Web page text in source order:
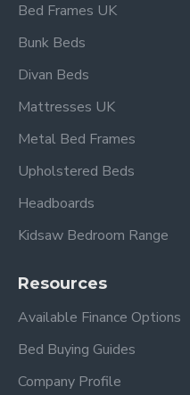
Bed Frames UK
Bunk Beds
Divan Beds
Mattresses UK
Metal Bed Frames
Upholstered Beds
Headboards
Kidsaw Bedroom Range
Resources
Available Finance Options
Bed Buying Guides
Company Profile